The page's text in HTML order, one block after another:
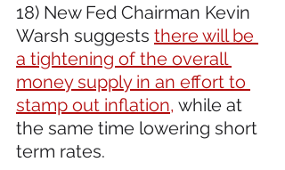
18) New Fed Chairman Kevin
Warsh suggests there will be
a tightening of the overall
money supply in an effort to
stamp out inflation, while at
the same time lowering short
term rates.